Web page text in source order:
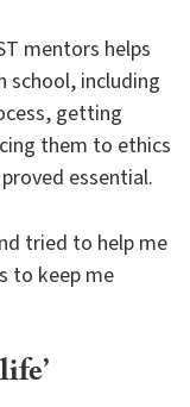
mentors helps
school, including
getting
them to ethics
essential.
tried to help me
to keep me